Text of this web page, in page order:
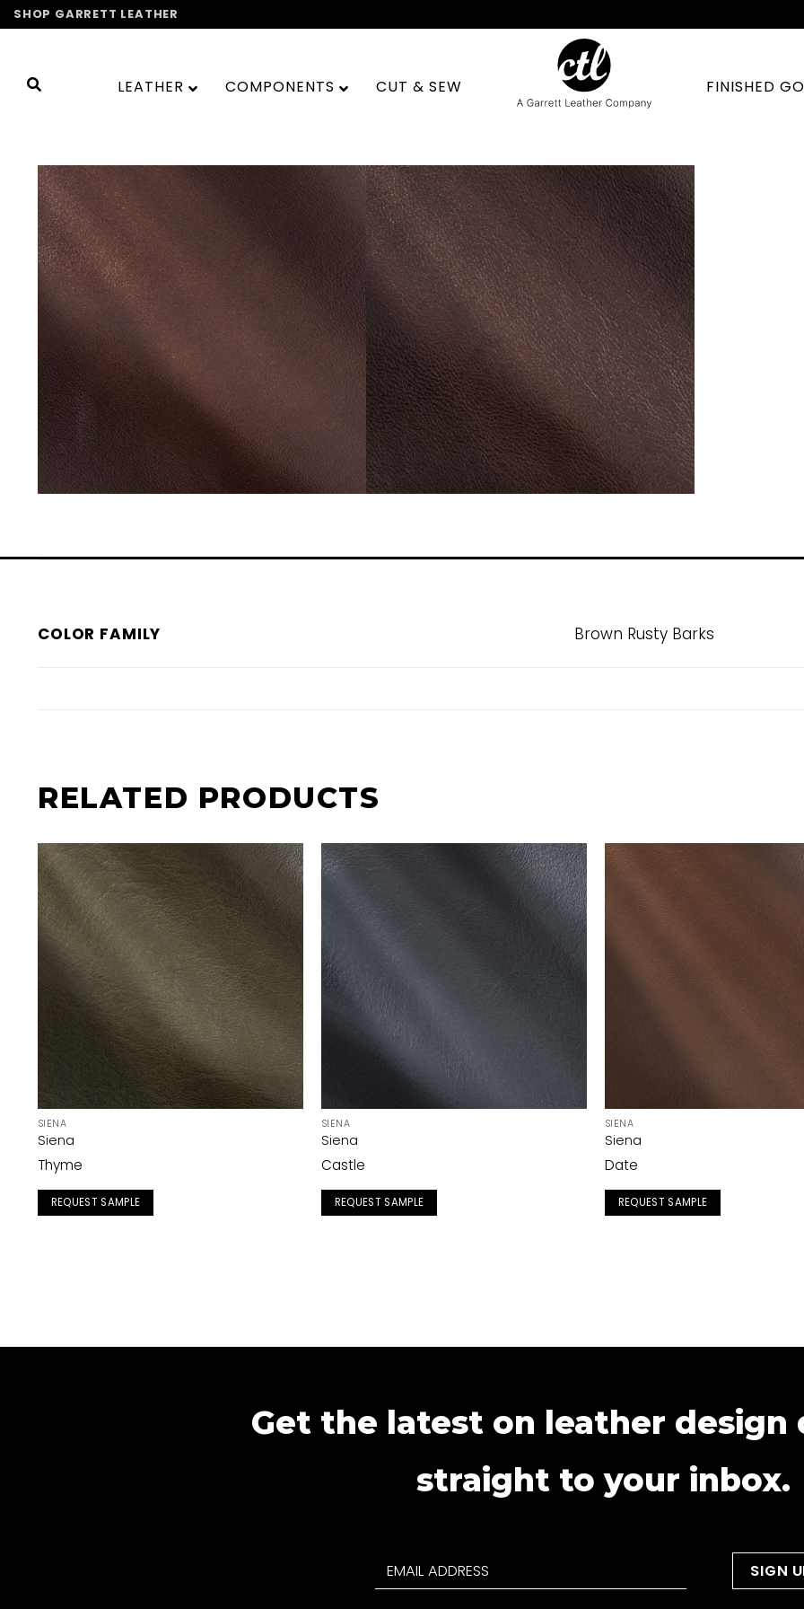
Skip
to
SHOP GARRETT LEATHER
LEATHER COMPONENTS CUT & SEW FINISHED
COLOR FAMILY Brown Rusty Barks
RELATED PRODUCTS
SIENA
Siena
Thyme
REQUEST SAMPLE
SIENA
Siena
Castle
REQUEST SAMPLE
SIENA
Siena
Date
REQUEST SAMPLE
Get the latest on leather design
straight to your inbox.